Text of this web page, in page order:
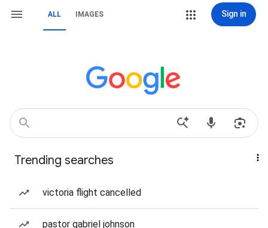
ALL IMAGES Sign in
Trending searches
victoria flight cancelled
pastor gabriel johnson